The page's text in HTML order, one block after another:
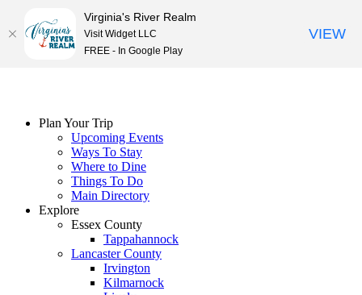
Plan Your Trip
Upcoming Events
Ways To Stay
Where to Dine
Things To Do
Main Directory
Explore
Essex County
Tappahannock
Lancaster County
Irvington
Kilmarnock
Virginia's River Realm
Visit Widget LLC
FREE - In Google Play
VIEW